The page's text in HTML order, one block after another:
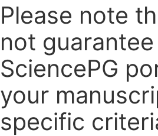
Please note
not
SciencePG
your
specific